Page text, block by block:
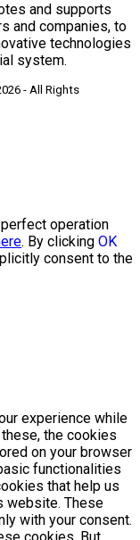
and supports
and companies, to
technologies
system.
- All Rights
operation
. By clicking OK
consent to the
experience while
the cookies
on your browser
functionalities
that help us
website. These
with your consent.